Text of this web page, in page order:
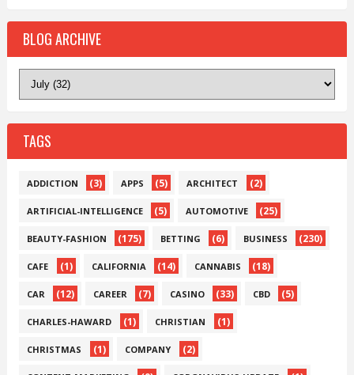
BLOG ARCHIVE
TAGS
ADDICTION (3) APPS (5) ARCHITECT (2)
ARTIFICIAL-INTELLIGENCE (5) AUTOMOTIVE (25)
BEAUTY-FASHION (175) BETTING (6) BUSINESS (230)
CAFE (1) CALIFORNIA (14) CANNABIS (18)
CAR (12) CAREER (7) CASINO (33) CBD (5)
CHARLES-HAWARD (1) CHRISTIAN (1)
CHRISTMAS (1) COMPANY (2)